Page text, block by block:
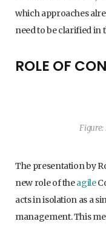
which approaches
need to be clarified in
ROLE OF
Figure:
The presentation by
new role of theagile
acts in isolation as a
management. This